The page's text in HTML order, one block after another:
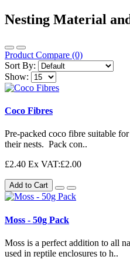
Nesting Material
Product Compare (0)
Sort By:
Show:
Coco Fibres
Pre-packed coco fibre suitable
their nests. Pack con..
£2.40 Ex VAT:£2.00
Add to Cart
Moss - 50g Pack
Moss is a perfect addition to all
used in reptile enclosures to h..